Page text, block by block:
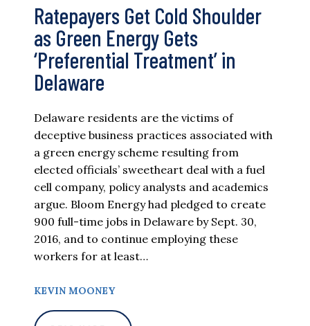
Ratepayers Get Cold Shoulder
as Green Energy Gets
‘Preferential Treatment’ in
Delaware
Delaware residents are the victims of
deceptive business practices associated with
a green energy scheme resulting from
elected officials’ sweetheart deal with a fuel
cell company, policy analysts and academics
argue. Bloom Energy had pledged to create
900 full-time jobs in Delaware by Sept. 30,
2016, and to continue employing these
workers for at least…
KEVIN MOONEY